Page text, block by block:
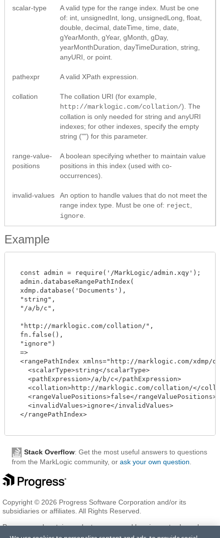
scalar-type
A valid type for the range index. Must be one
of: int, unsignedInt, long, unsignedLong, float,
double, decimal, dateTime, time, date,
gYearMonth, gYear, gMonth, gDay,
yearMonthDuration, dayTimeDuration, string,
anyURI, or point.
pathexpr A valid XPath expression.
collation
The collation URI (for example,
http://marklogic.com/collation/). The
collation is only needed for string and anyURI
indexes; for other indexes, specify the empty
string ("") for this parameter.
range-value-
positions
A boolean specifying whether to maintain value
positions in this index (used with co-
occurrences).
invalid-values
An option to handle values that do not meet the
range index type. Must be one of: reject
ignore
Example
  const admin = require('/MarkLogic/admin.xqy');
  admin.databaseRangePathIndex(
  xdmp.database('Documents'),
  "string",
  "/a/b/c",
  "http://marklogic.com/collation/",
  fn.false(),
  "ignore")
  =>
<rangePathIndex xmlns="http://marklogic.com/xdmp/
    <scalarType>string</scalarType>
    <pathExpression>/a/b/c</pathExpression>
<collation>http://marklogic.com/collation/</
    <rangeValuePositions>false</rangeValuePositions>
    <invalidValues>ignore</invalidValues>
  </rangePathIndex>
Stack Overflow: Get the most useful answers to questions
from the MarkLogic community, or ask your own question
Copyright © 2026 Progress Software Corporation and/or its
subsidiaries or affiliates. All Rights Reserved.
Progress and certain product names used herein are trademarks or
registered trademarks of Progress Software Corporation and/or one